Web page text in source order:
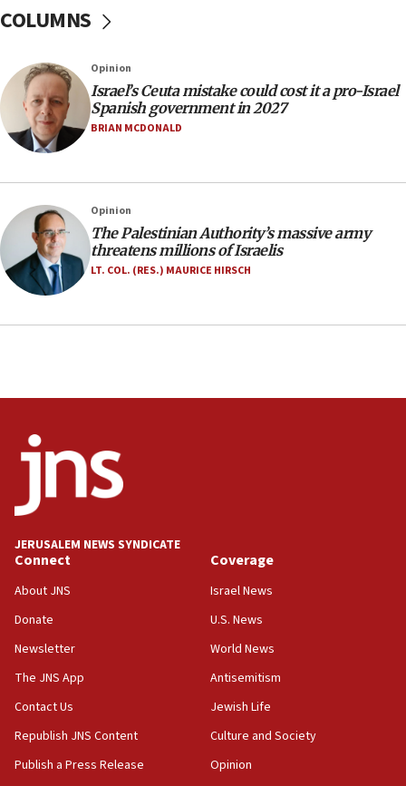
06:26
after terrorist infiltration alert issued
06:09
Israel rejects Arab ministers’ declaration on
Jerusalem ‘violations’
family remains
05:46
IDF warns of possible terrorist infiltration in
southern Samaria town
03:46
Netanyahu: Israel will not agree to a Palestinian
state
Two IDF soldiers KIA in Southern Lebanon
CENTCOM has redirected 48 vessels during Iran
blockade
18:30
UK Jew-hatred reportedly up 21% in first half of
2026, assaults on Jews up 82%
COLUMNS
Opinion
Israel’s Ceuta mistake could cost it a pro-Israel
Spanish government in 2027
BRIAN MCDONALD
Opinion
The Palestinian Authority’s massive army
threatens millions of Israelis
LT. COL. (RES.) MAURICE HIRSCH
JERUSALEM NEWS SYNDICATE
Connect
About JNS
Donate
Newsletter
The JNS App
Contact Us
Republish JNS Content
Publish a Press Release
Coverage
Israel News
U.S. News
World News
Antisemitism
Jewish Life
Culture and Society
Opinion